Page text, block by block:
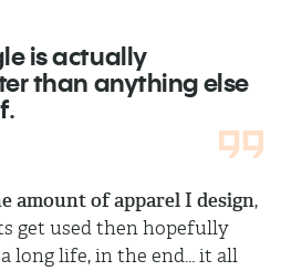
is actually
than anything else
amount of apparel I design,
get used then hopefully
long life, in the end… it all